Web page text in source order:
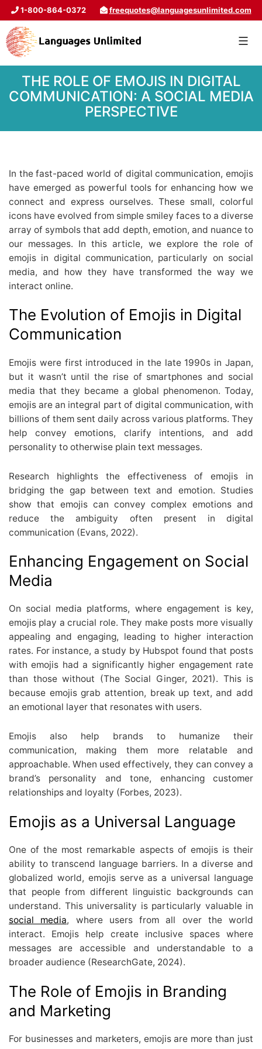
1-800-864-0372 freequotes@languagesunlimited.com
THE ROLE OF EMOJIS IN DIGITAL
COMMUNICATION: A SOCIAL MEDIA
PERSPECTIVE
In the fast-paced world of digital communication, emojis
have emerged as powerful tools for enhancing how we
connect and express ourselves. These small, colorful
icons have evolved from simple smiley faces to a diverse
array of symbols that add depth, emotion, and nuance to
our messages. In this article, we explore the role of
emojis in digital communication, particularly on social
media, and how they have transformed the way we
interact online.
The Evolution of Emojis in Digital
Communication
Emojis were first introduced in the late 1990s in Japan,
but it wasn’t until the rise of smartphones and social
media that they became a global phenomenon. Today,
emojis are an integral part of digital communication, with
billions of them sent daily across various platforms. They
help convey emotions, clarify intentions, and add
personality to otherwise plain text messages.
Research highlights the effectiveness of emojis in
bridging the gap between text and emotion. Studies
show that emojis can convey complex emotions and
reduce the ambiguity often present in digital
communication (Evans, 2022).
Enhancing Engagement on Social
Media
On social media platforms, where engagement is key,
emojis play a crucial role. They make posts more visually
appealing and engaging, leading to higher interaction
rates. For instance, a study by Hubspot found that posts
with emojis had a significantly higher engagement rate
than those without (The Social Ginger, 2021). This is
because emojis grab attention, break up text, and add
an emotional layer that resonates with users.
Emojis also help brands to humanize their
communication, making them more relatable and
approachable. When used effectively, they can convey a
brand’s personality and tone, enhancing customer
relationships and loyalty (Forbes, 2023).
Emojis as a Universal Language
One of the most remarkable aspects of emojis is their
ability to transcend language barriers. In a diverse and
globalized world, emojis serve as a universal language
that people from different linguistic backgrounds can
understand. This universality is particularly valuable in
social media, where users from all over the world
interact. Emojis help create inclusive spaces where
messages are accessible and understandable to a
broader audience (ResearchGate, 2024).
The Role of Emojis in Branding
and Marketing
For businesses and marketers, emojis are more than just